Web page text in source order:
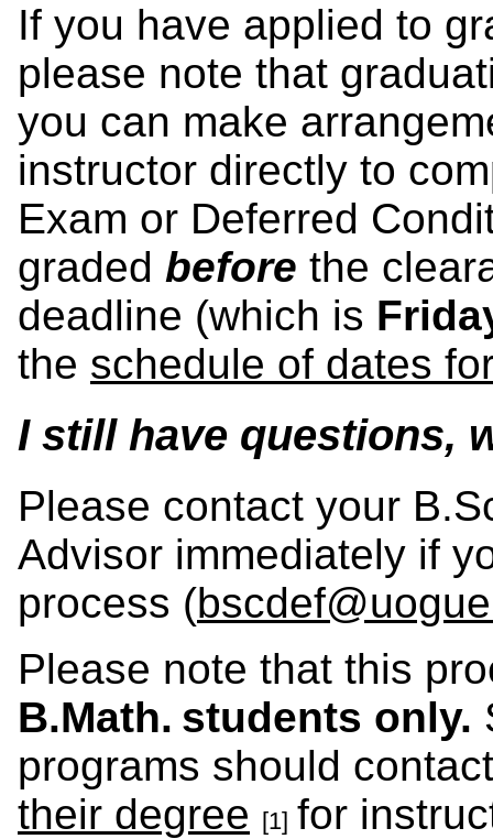
If you have applied to
please note that
you can make
instructor directly to
Exam or Deferred
graded before the
deadline (which is
the schedule of dates
I still have questions,
Please contact your
Advisor immediately if
process (
Please note that this
B.Math. students only.
programs should
their degree [1] for